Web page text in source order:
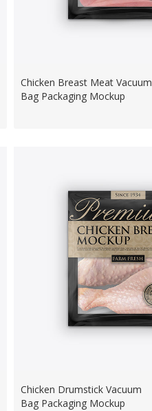
Chicken Breast Meat Vacuum
Bag Packaging Mockup
Chicken Drumstick Vacuum
Bag Packaging Mockup